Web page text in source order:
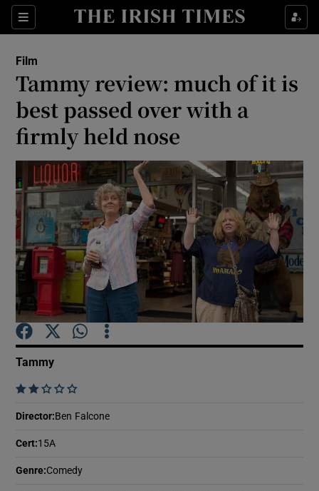
Sections
Show Environment sub sections
Show Technology sub sections
Show Science sub sections
Film
Tammy review: much of it is
best passed over with a
firmly held nose
Tammy
    
Director:Ben Falcone
Cert:15A
Genre:Comedy